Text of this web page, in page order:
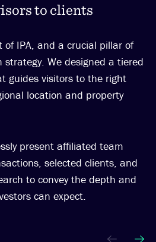
to clients
of IPA, and a crucial pillar of
strategy. We designed a tiered
guides visitors to the right
location and property
present affiliated team
selected clients, and
to convey the depth and
can expect.